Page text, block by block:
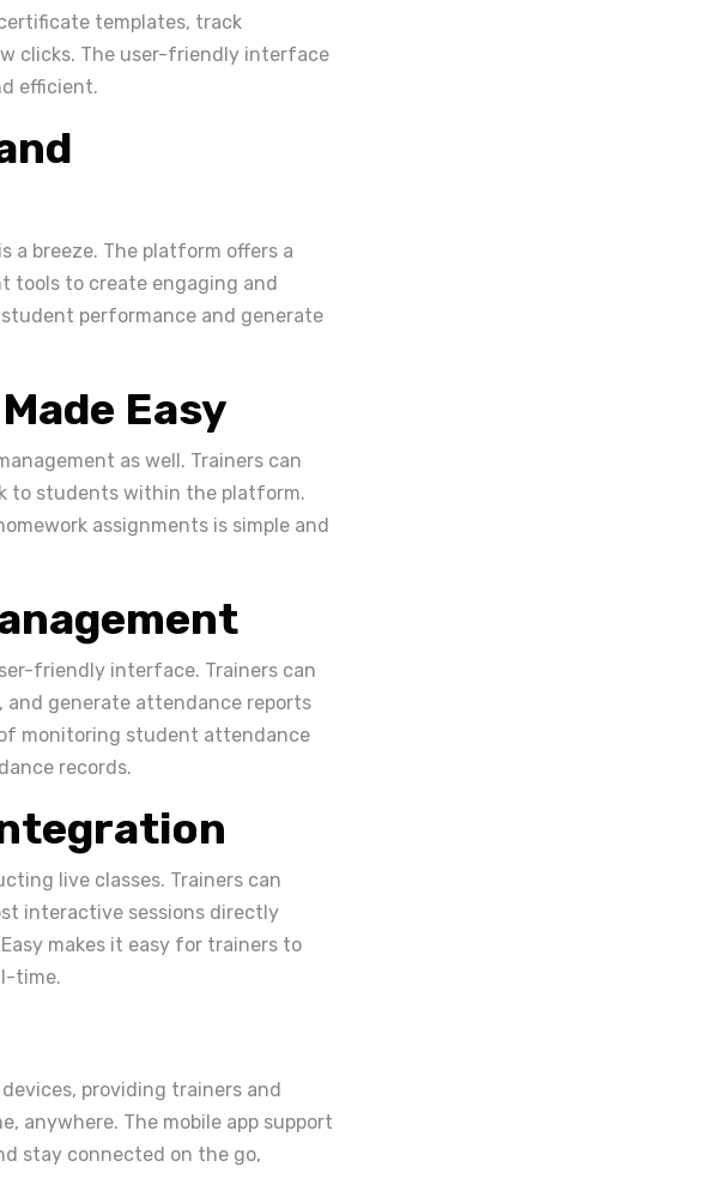
templates, track
clicks. The user-friendly interface
efficient.
a breeze. The platform offers a
tools to create engaging and
performance and generate
Easy
as well. Trainers can
to students within the platform.
assignments is simple and
friendly interface. Trainers can
generate attendance reports
monitoring student attendance
records.
live classes. Trainers can
interactive sessions directly
makes it easy for trainers to
time.
providing trainers and
anywhere. The mobile app support
stay connected on the go,